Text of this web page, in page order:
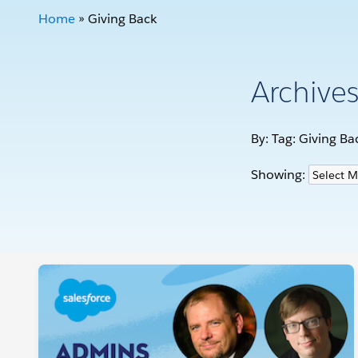
Home » Giving Back
Archives
By: Tag: Giving
Showing: